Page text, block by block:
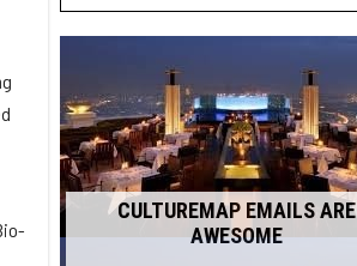
CULTUREMAP EMAILS ARE
AWESOME